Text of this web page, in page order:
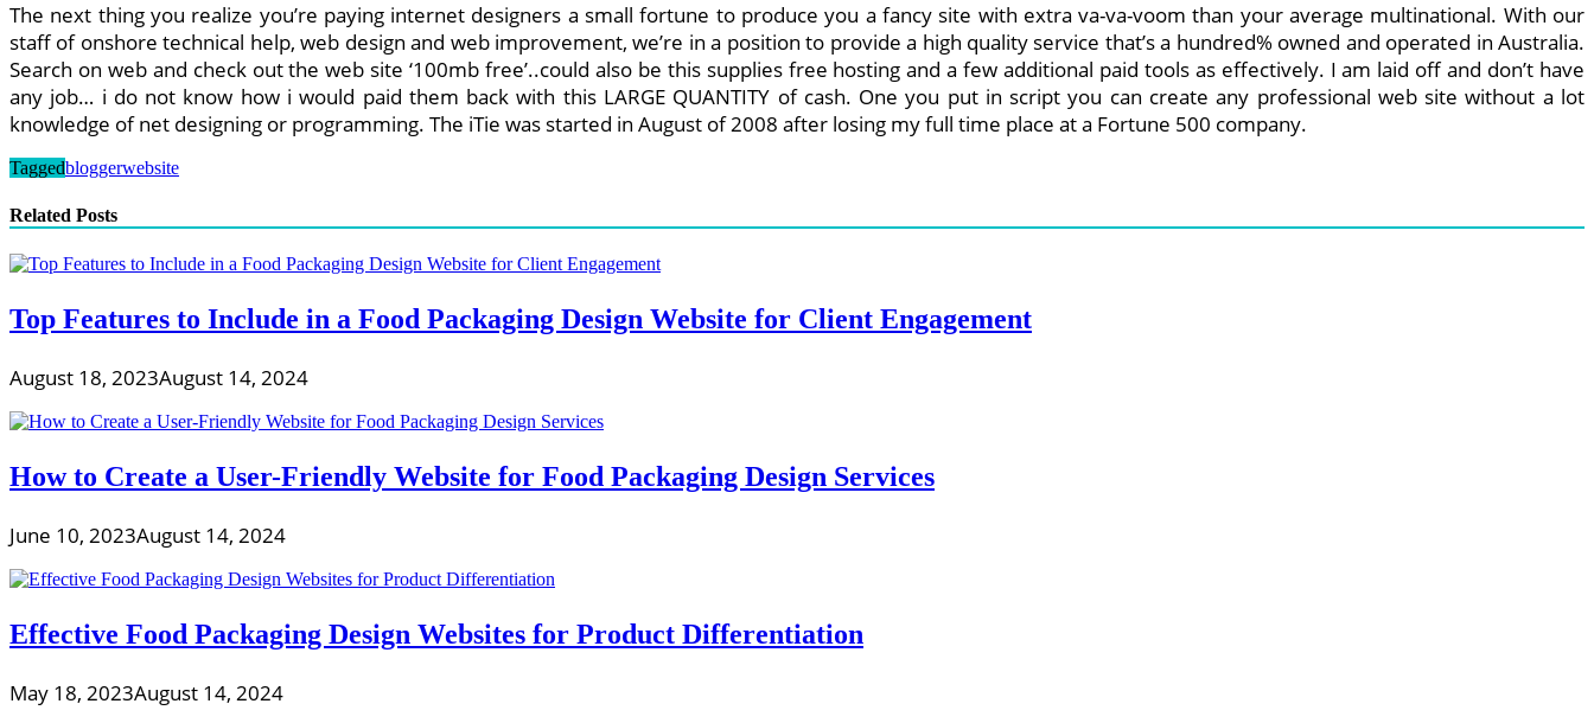
The next thing you realize you’re paying internet designers a small fortune to produce you a fancy site with extra va-va-voom than your average multinational. With our
staff of onshore technical help, web design and web improvement, we’re in a position to provide a high quality service that’s a hundred% owned and operated in Australia.
Search on web and check out the web site ‘100mb free’..could also be this supplies free hosting and a few additional paid tools as effectively. I am laid off and don’t have
any job… i do not know how i would paid them back with this LARGE QUANTITY of cash. One you put in script you can create any professional web site without a lot
knowledge of net designing or programming. The iTie was started in August of 2008 after losing my full time place at a Fortune 500 company.
Taggedbloggerwebsite
Related Posts
Top Features to Include in a Food Packaging Design Website for Client Engagement
August 18, 2023August 14, 2024
How to Create a User-Friendly Website for Food Packaging Design Services
June 10, 2023August 14, 2024
Effective Food Packaging Design Websites for Product Differentiation
May 18, 2023August 14, 2024